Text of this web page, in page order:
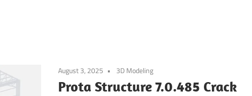
August 3, 2025 3D Modeling
Prota Structure 7.0.485 Crack